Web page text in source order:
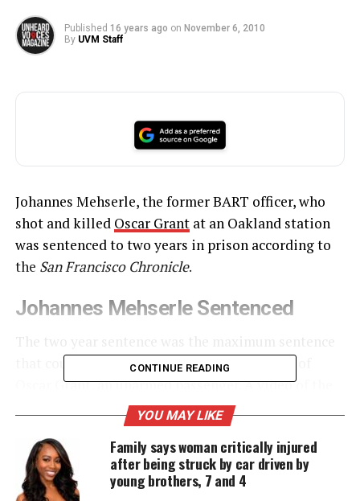
Published 16 years ago on November 6, 2010
By UVM Staff
Johannes Mehserle, the former BART officer, who
shot and killed Oscar Grantat an Oakland station
was sentenced to two years in prison according to
the San Francisco Chronicle.
Johannes Mehserle Sentenced
that could be imposed for the fatal shooting of
Oscar Grant, an unarmed passenger. A video of the
incident, which shows Mehserle shooting the man,
became widely publicized in the weeks after the
incident.
CONTINUE READING
YOU MAY LIKE
Family says woman critically injured
after being struck by car driven by
young brothers, 7 and 4